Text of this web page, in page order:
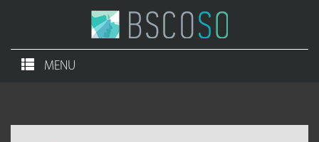
MENU